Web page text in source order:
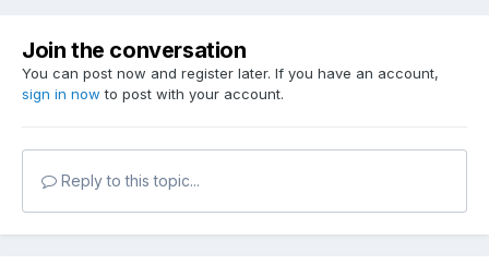
Join the conversation
You can post now and register later. If you have an account,
sign in now to post with your account.
Reply to this topic...